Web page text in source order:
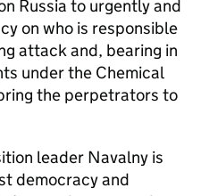
Russia to urgently and
on who is responsible
attack and, bearing in
under the Chemical
the perpetrators to
leader Navalny is
democracy and